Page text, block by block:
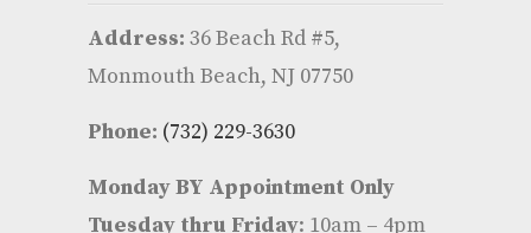
Address: 36 Beach Rd #5,
Monmouth Beach, NJ 07750
Phone: (732) 229-3630
Monday BY Appointment Only
Tuesday thru Friday: 10am – 4pm